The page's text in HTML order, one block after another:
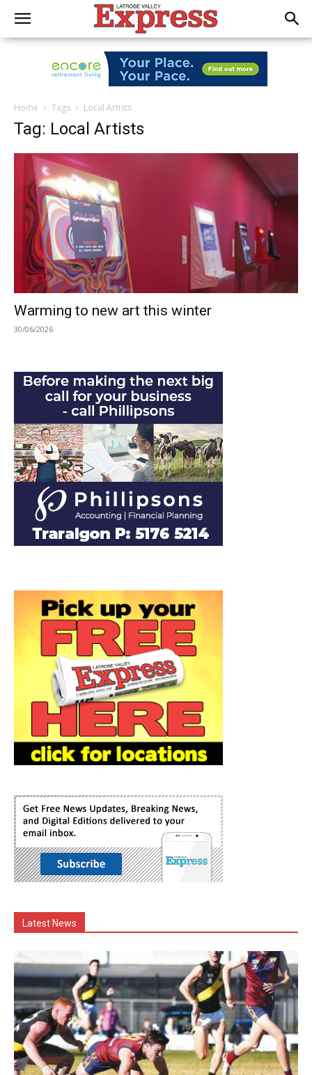
Home Tags Local Artists
Tag: Local Artists
Warming to new art this winter
30/06/2026
Latest News